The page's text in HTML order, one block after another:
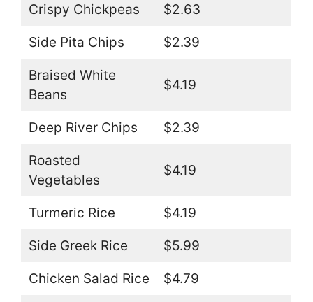
Crispy Chickpeas $2.63
Side Pita Chips $2.39
Braised White
Beans
$4.19
Deep River Chips $2.39
Roasted
Vegetables
$4.19
Turmeric Rice $4.19
Side Greek Rice $5.99
Chicken Salad Rice $4.79